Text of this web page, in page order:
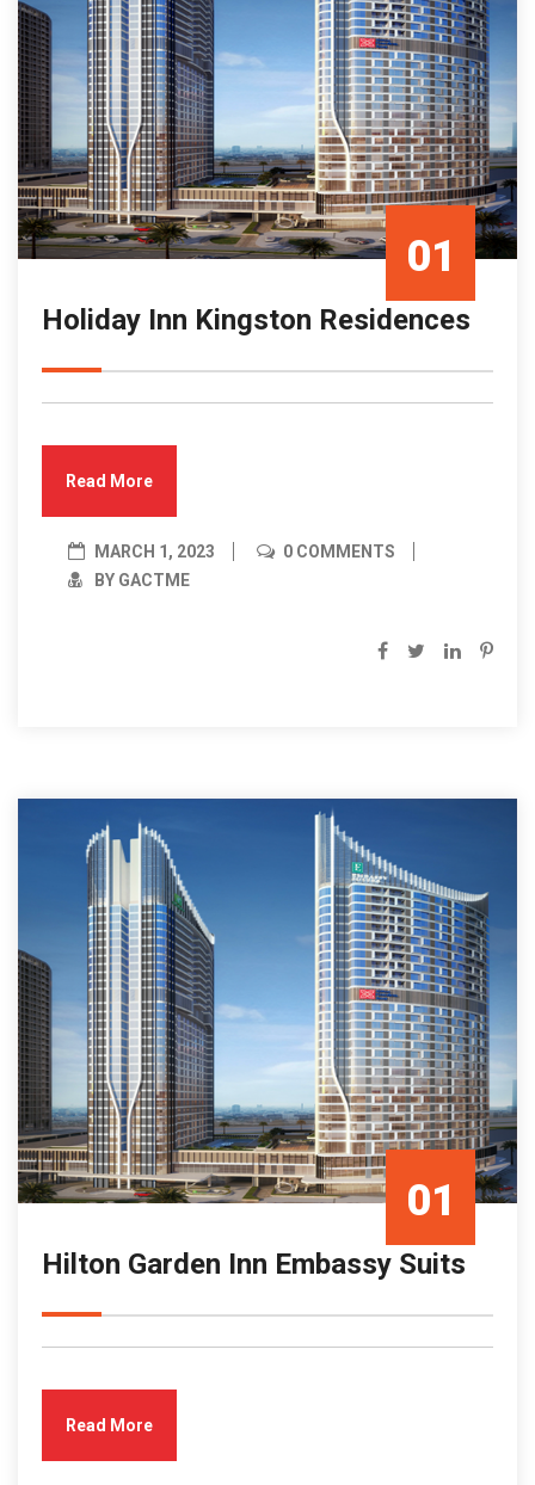
01
Mar/23
Holiday Inn Kingston Residences
Read More
MARCH 1, 2023
0 COMMENTS
BY GACTME
01
Mar/23
Hilton Garden Inn Embassy Suits
Read More